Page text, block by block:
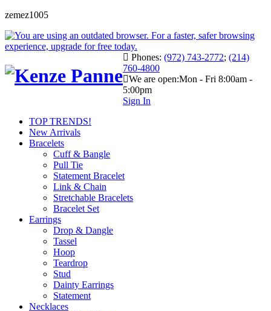
zemez1005
Phones: (972) 743-2772; (214)
760-4800
We are open:Mon - Fri 8:00am -
5:00pm
Sign In
TOP TRENDS!
New Arrivals
Bracelets
Cuff & Bangle
Pull Tie
Statement Bracelet
Link & Chain
Stretchable Bracelets
Bracelet Set
Earrings
Drop & Dangle
Tassel
Hoop
Teardrop
Stud
Dainty Earrings
Statement
Necklaces